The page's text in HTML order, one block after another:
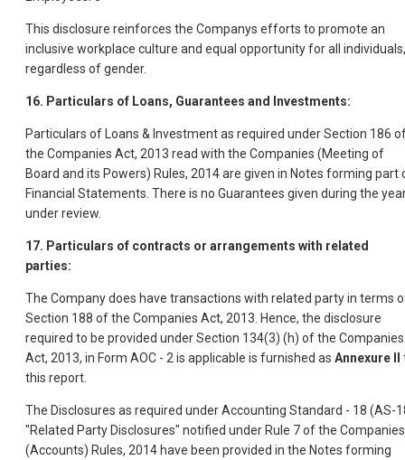
This disclosure reinforces the Companys efforts to promote an
inclusive workplace culture and equal opportunity for all individuals,
regardless of gender.
16. Particulars of Loans, Guarantees and Investments:
Particulars of Loans & Investment as required under Section 186
the Companies Act, 2013 read with the Companies (Meeting of
Board and its Powers) Rules, 2014 are given in Notes forming part
Financial Statements. There is no Guarantees given during the
under review.
17. Particulars of contracts or arrangements with related
parties:
The Company does have transactions with related party in terms
Section 188 of the Companies Act, 2013. Hence, the disclosure
required to be provided under Section 134(3) (h) of the Companies
Act, 2013, in Form AOC - 2 is applicable is furnished as Annexure II
this report.
The Disclosures as required under Accounting Standard - 18 (AS-
"Related Party Disclosures" notified under Rule 7 of the Companies
(Accounts) Rules, 2014 have been provided in the Notes forming